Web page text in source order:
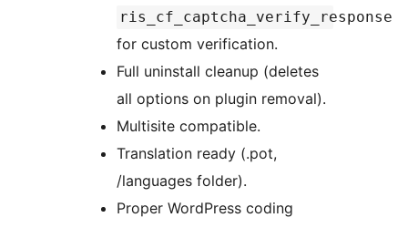
ris_cf_captcha_verify_response
for custom verification.
Full uninstall cleanup (deletes
all options on plugin removal).
Multisite compatible.
Translation ready (.pot,
/languages folder).
Proper WordPress coding